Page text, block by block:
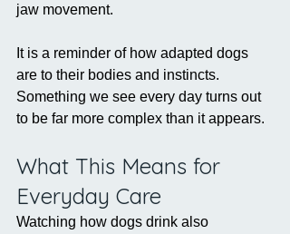
jaw movement.
It is a reminder of how adapted dogs
are to their bodies and instincts.
Something we see every day turns out
to be far more complex than it appears.
What This Means for
Everyday Care
Watching how dogs drink also